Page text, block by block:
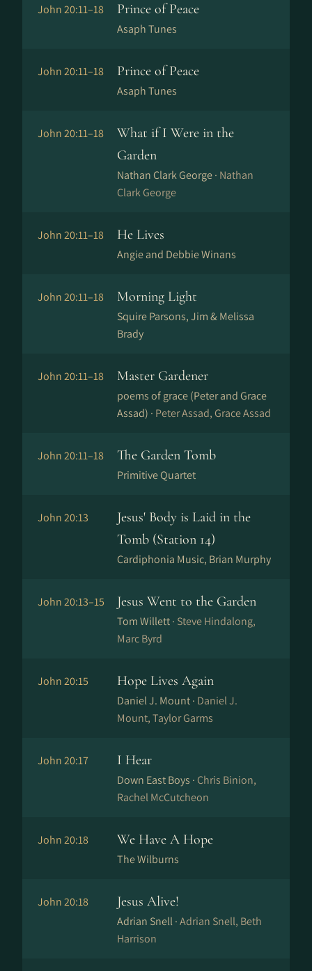
John 20:11–18 Prince of Peace
Asaph Tunes
John 20:11–18 Prince of Peace
Asaph Tunes
John 20:11–18
What if I Were in the
Garden
Nathan Clark George · Nathan
Clark George
John 20:11–18 He Lives
Angie and Debbie Winans
John 20:11–18 Morning Light
Squire Parsons, Jim & Melissa
Brady
John 20:11–18 Master Gardener
poems of grace (Peter and Grace
Assad) · Peter Assad, Grace Assad
John 20:11–18 The Garden Tomb
Primitive Quartet
John 20:13
Jesus' Body is Laid in the
Tomb (Station 14)
Cardiphonia Music, Brian Murphy
John 20:13–15 Jesus Went to the Garden
Tom Willett · Steve Hindalong,
Marc Byrd
John 20:15 Hope Lives Again
Daniel J. Mount · Daniel J.
Mount, Taylor Garms
John 20:17 I Hear
Down East Boys · Chris Binion,
Rachel McCutcheon
John 20:18 We Have A Hope
The Wilburns
John 20:18 Jesus Alive!
Adrian Snell ·Adrian Snell, Beth
Harrison